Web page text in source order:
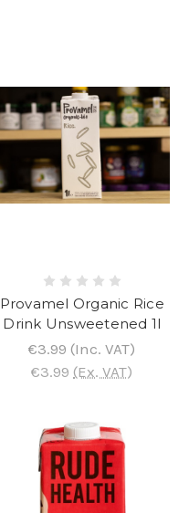
Provamel Organic Rice
Drink Unsweetened 1l
€3.99 (Inc. VAT)
€3.99 (Ex. VAT)